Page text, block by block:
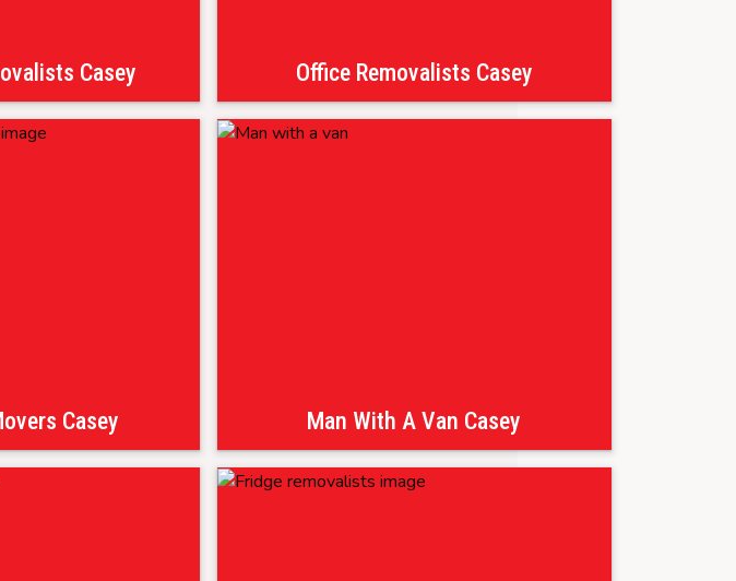
Casey Office Removalists Casey
Casey Man With A Van Casey